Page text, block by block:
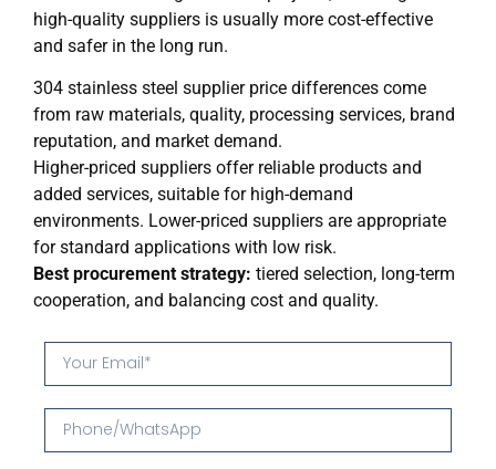
high-quality suppliers is usually more cost-effective
and safer in the long run.
304 stainless steel supplier price differences come
from raw materials, quality, processing services, brand
reputation, and market demand.
Higher-priced suppliers offer reliable products and
added services, suitable for high-demand
environments. Lower-priced suppliers are appropriate
for standard applications with low risk.
Best procurement strategy: tiered selection, long-term
cooperation, and balancing cost and quality.